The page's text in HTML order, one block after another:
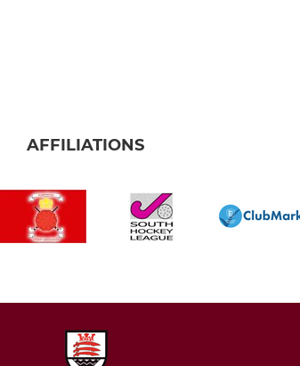
AFFILIATIONS